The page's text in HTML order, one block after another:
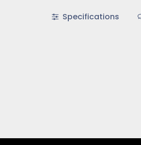
Specifications